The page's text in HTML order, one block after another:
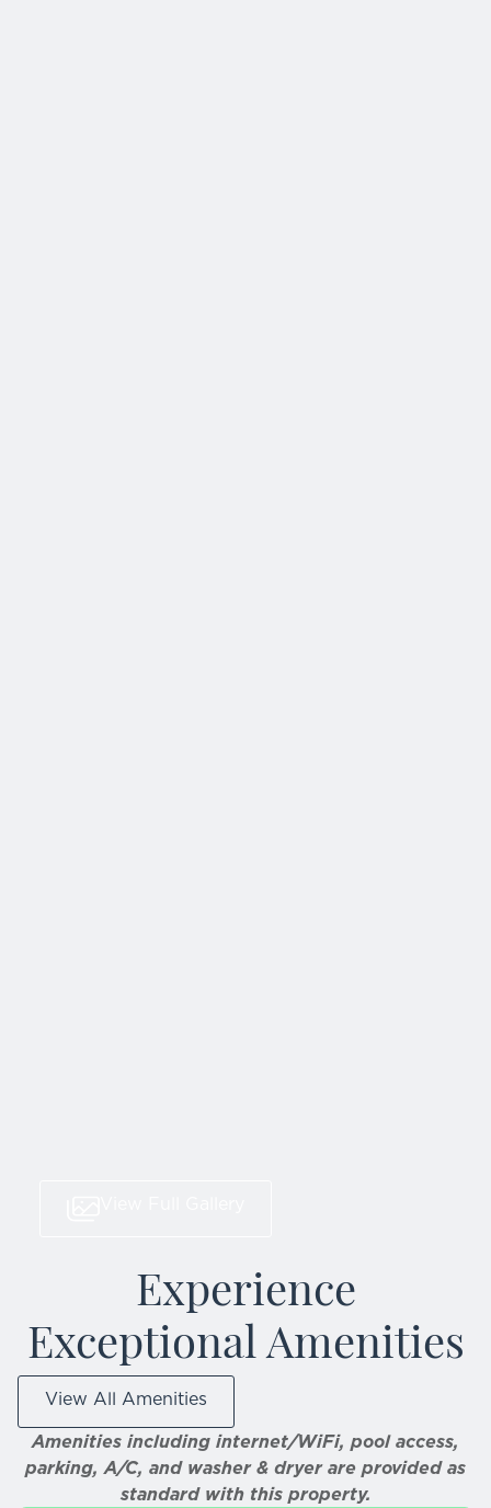
Experience
Exceptional Amenities
View All Amenities
Amenities including internet/WiFi, pool access,
parking, A/C, and washer & dryer are provided as
standard with this property.